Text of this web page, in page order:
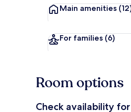
Main amenities
For families (6)
Room options
Check availability